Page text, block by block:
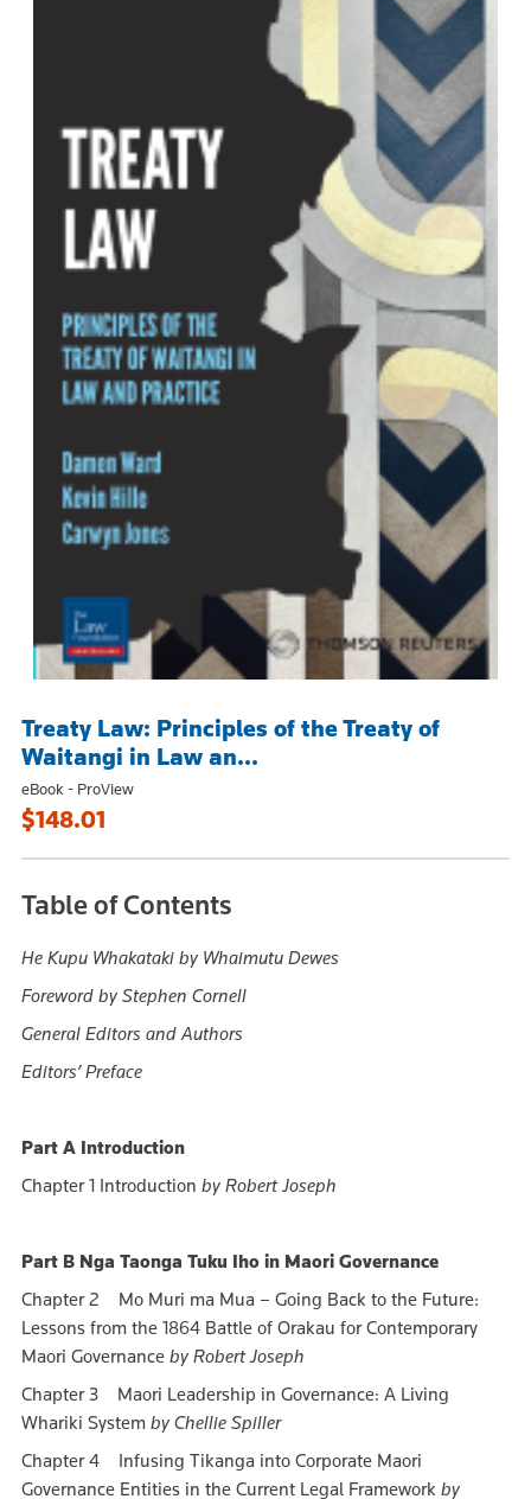
Treaty Law: Principles of the Treaty of
Waitangi in Law an...
eBook - ProView
$148.01
Table of Contents
He Kupu Whakataki by Whaimutu Dewes
Foreword by Stephen Cornell
General Editors and Authors
Editors’ Preface
Part A Introduction
Chapter 1 Introduction by Robert Joseph
Part B Nga Taonga Tuku Iho in Maori Governance
Chapter 2 Mo Muri ma Mua – Going Back to the Future:
Lessons from the 1864 Battle of Orakau for Contemporary
Maori Governance by Robert Joseph
Chapter 3 Maori Leadership in Governance: A Living
Whariki System by Chellie Spiller
Chapter 4 Infusing Tikanga into Corporate Maori
Governance Entities in the Current Legal Framework by